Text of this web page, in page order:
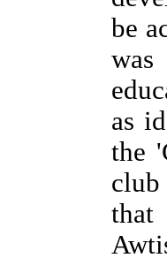
be
as
the